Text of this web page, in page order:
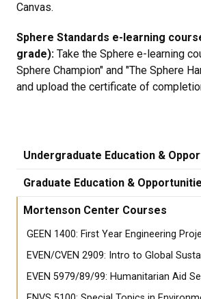
Canvas.
Sphere Standards e-learning
grade): Take the Sphere e-learning
Sphere Champion" and "The Sphere
and upload the certificate of
Undergraduate Education &
Graduate Education &
Mortenson Center Courses
GEEN 1400: First Year Engineering
EVEN/CVEN 2909: Intro to Global
EVEN 5979/89/99: Humanitarian Aid